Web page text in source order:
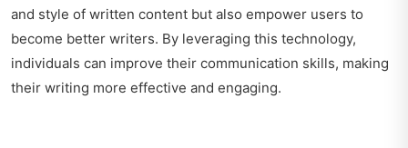
and style of written content but also empower users to
become better writers. By leveraging this technology,
individuals can improve their communication skills, making
their writing more effective and engaging.